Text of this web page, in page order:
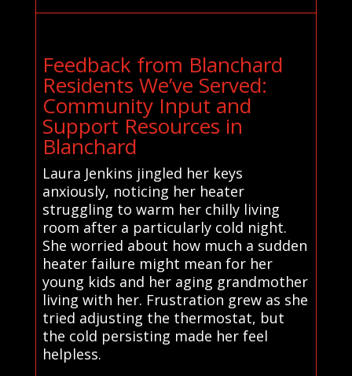
Feedback from Blanchard
Residents We’ve Served:
Community Input and
Support Resources in
Blanchard
Laura Jenkins jingled her keys
anxiously, noticing her heater
struggling to warm her chilly living
room after a particularly cold night.
She worried about how much a sudden
heater failure might mean for her
young kids and her aging grandmother
living with her. Frustration grew as she
tried adjusting the thermostat, but
the cold persisting made her feel
helpless.